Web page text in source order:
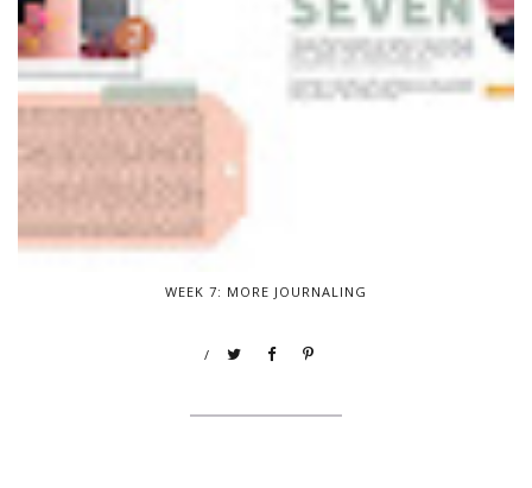
WEEK 7: MORE JOURNALING
/